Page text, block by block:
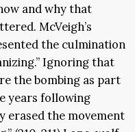
and why that
McVeigh’s
the culmination
Ignoring that
the bombing as part
years following
erased the movement